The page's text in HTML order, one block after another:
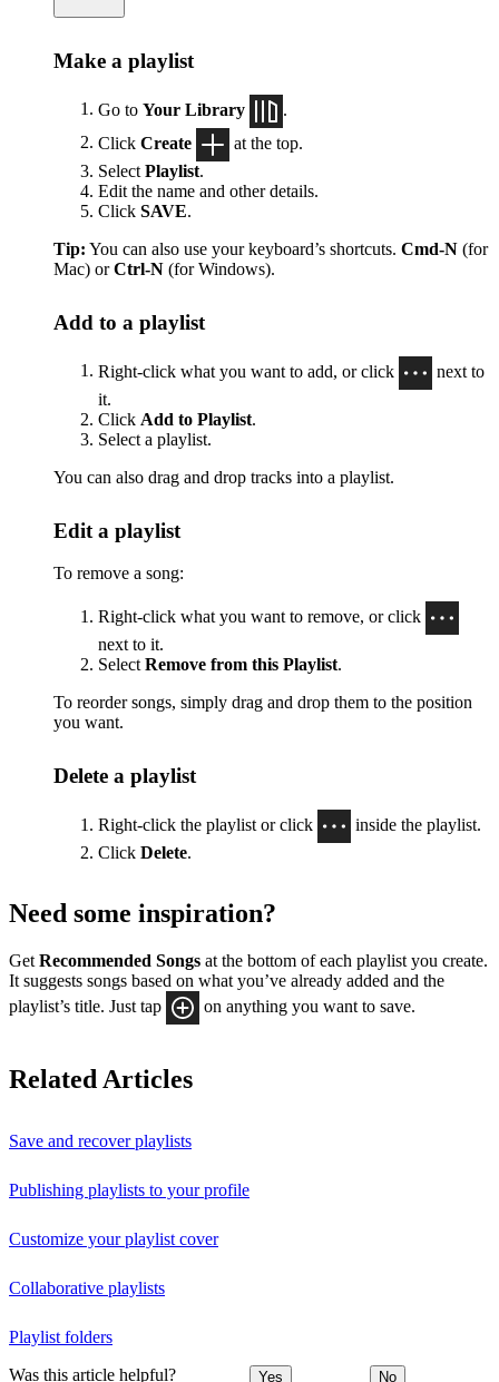
Make a playlist
Go to Your Library
.
Click Create
at the top.
Select Playlist.
Edit the name and other details.
Click SAVE.
Tip: You can also use your keyboard’s shortcuts. Cmd-N (for
Mac) orCtrl-N (for Windows).
Add to a playlist
Right-click what you want to add, or click
next to
it.
Click Add to Playlist.
Select a playlist.
You can also drag and drop tracks into a playlist.
Edit a playlist
To remove a song:
Right-click what you want to remove, or click
next to it.
Select Remove from this Playlist.
To reorder songs, simply drag and drop them to the position
you want.
Delete a playlist
Right-click the playlist or click
inside the playlist.
Click Delete.
Need some inspiration?
Get Recommended Songs at the bottom of each playlist you create.
It suggests songs based on what you’ve already added and the
playlist’s title. Just tap
on anything you want to save.
Related Articles
Save and recover playlists
Publishing playlists to your profile
Customize your playlist cover
Collaborative playlists
Playlist folders
Was this article helpful? Yes No